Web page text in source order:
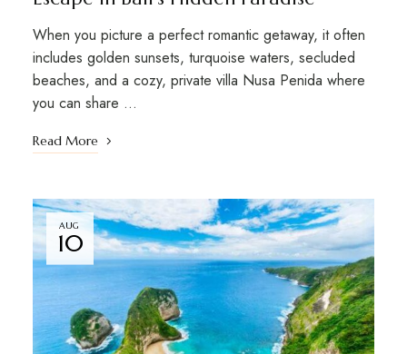
When you picture a perfect romantic getaway, it often
includes golden sunsets, turquoise waters, secluded
beaches, and a cozy, private villa Nusa Penida where
you can share …
Read More
AUG
10